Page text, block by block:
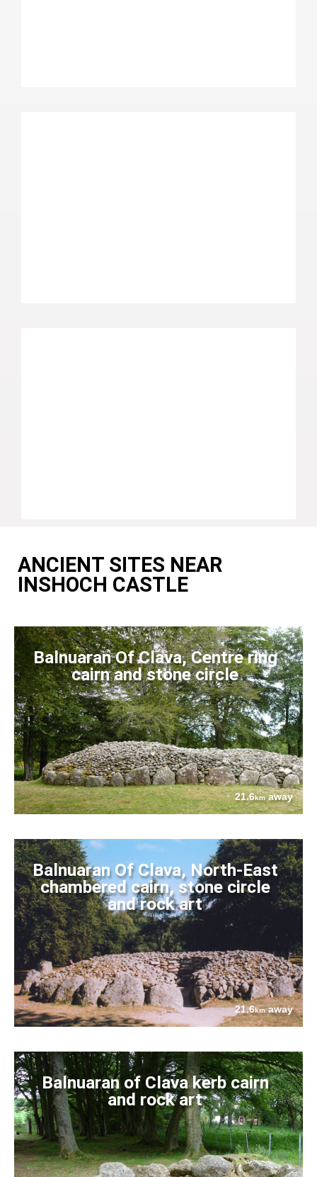
ANCIENT SITES NEAR
INSHOCH CASTLE
Balnuaran Of Clava, Centre ring
cairn and stone circle
21.6kmaway
Balnuaran Of Clava, North-East
chambered cairn, stone circle
and rock art
21.6kmaway
Balnuaran of Clava kerb cairn
and rock art